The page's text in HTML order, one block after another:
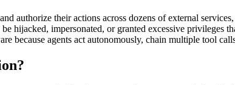
authorize their actions across dozens of external
hijacked, impersonated, or granted excessive privileges
agents act autonomously, chain multiple tool